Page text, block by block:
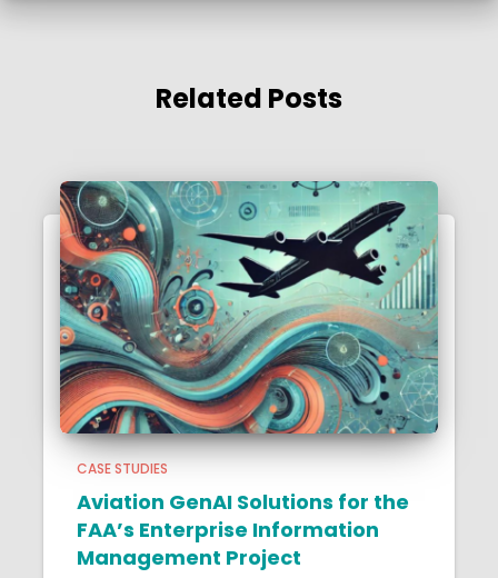
Related Posts
CASE STUDIES
Aviation GenAI Solutions for the
FAA’s Enterprise Information
Management Project